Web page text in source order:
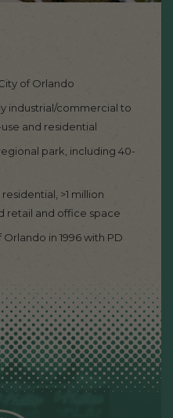
of Orlando
industrial/commercial to
and residential
park, including 40-
>1 million
retail and office space
in 1996 with PD